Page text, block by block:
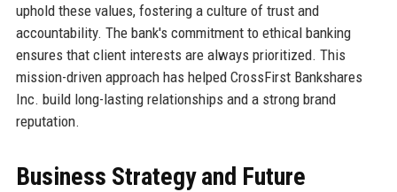
uphold these values, fostering a culture of trust and
accountability. The bank's commitment to ethical banking
ensures that client interests are always prioritized. This
mission-driven approach has helped CrossFirst Bankshares
Inc. build long-lasting relationships and a strong brand
reputation.
Business Strategy and Future